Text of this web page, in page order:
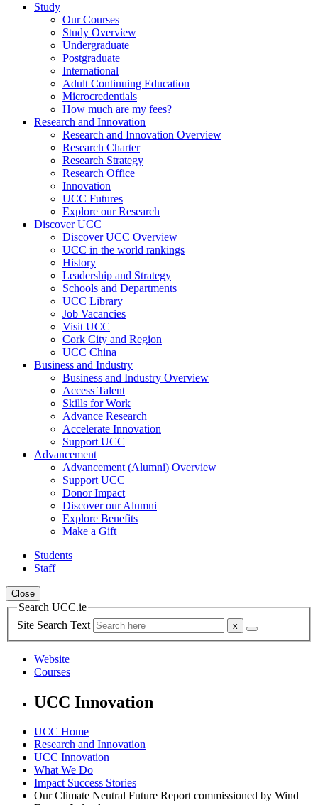
Study
Our Courses
Study Overview
Undergraduate
Postgraduate
International
Adult Continuing Education
Microcredentials
How much are my fees?
Research and Innovation
Research and Innovation Overview
Research Charter
Research Strategy
Research Office
Innovation
UCC Futures
Explore our Research
Discover UCC
Discover UCC Overview
UCC in the world rankings
History
Leadership and Strategy
Schools and Departments
UCC Library
Job Vacancies
Visit UCC
Cork City and Region
UCC China
Business and Industry
Business and Industry Overview
Access Talent
Skills for Work
Advance Research
Accelerate Innovation
Support UCC
Advancement
Advancement (Alumni) Overview
Support UCC
Donor Impact
Discover our Alumni
Explore Benefits
Make a Gift
Students
Staff
Close
Search UCC.ie
Site Search Text
Website
Courses
UCC Innovation
UCC Home
Research and Innovation
UCC Innovation
What We Do
Impact Success Stories
Our Climate Neutral Future Report commissioned by Wind